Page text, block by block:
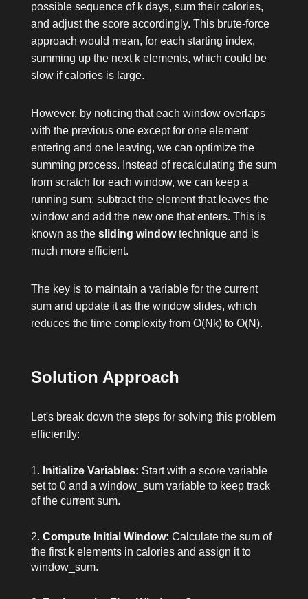
possible sequence of kdays, sum their calories,
and adjust the score accordingly. This brute-force
approach would mean, for each starting index,
summing up the next kelements, which could be
slow ifcaloriesis large.
However, by noticing that each window overlaps
with the previous one except for one element
entering and one leaving, we can optimize the
summing process. Instead of recalculating the sum
from scratch for each window, we can keep a
running sum: subtract the element that leaves the
window and add the new one that enters. This is
known as the sliding windowtechnique and is
much more efficient.
The key is to maintain a variable for the current
sum and update it as the window slides, which
reduces the time complexity from O(Nk) to O(N).
Solution Approach
Let's break down the steps for solving this problem
efficiently:
Initialize Variables: Start with a scorevariable
set to 0 and a window_sumvariable to keep track
of the current sum.
Compute Initial Window: Calculate the sum of
the first kelements in caloriesand assign it to
window_sum.